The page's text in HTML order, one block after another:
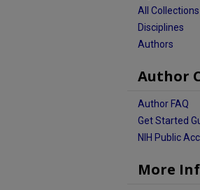
All Collections
Disciplines
Authors
Author
Author FAQ
Get Started
NIH Public
More